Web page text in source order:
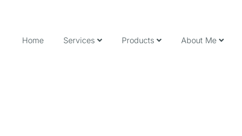
Home Services Products About Me